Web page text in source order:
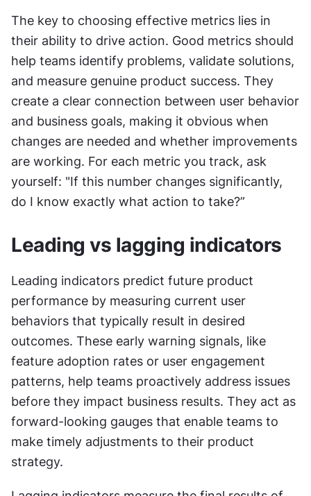
The key to choosing effective metrics lies in
their ability to drive action. Good metrics should
help teams identify problems, validate solutions,
and measure genuine product success. They
create a clear connection between user behavior
and business goals, making it obvious when
changes are needed and whether improvements
are working. For each metric you track, ask
yourself: "If this number changes significantly,
do I know exactly what action to take?”
Leading vs lagging indicators
Leading indicators predict future product
performance by measuring current user
behaviors that typically result in desired
outcomes. These early warning signals, like
feature adoption rates or user engagement
patterns, help teams proactively address issues
before they impact business results. They act as
forward-looking gauges that enable teams to
make timely adjustments to their product
strategy.